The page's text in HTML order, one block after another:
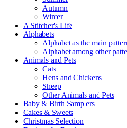
Autumn
Winter
A Stitcher's Life
Alphabets
Alphabet as the main
Alphabet among other
Animals and Pets
Cats
Hens and Chickens
Sheep
Other Animals and Pets
Baby & Birth Samplers
Cakes & Sweets
Christmas Selection